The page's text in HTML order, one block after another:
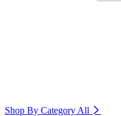
Shop By Category All